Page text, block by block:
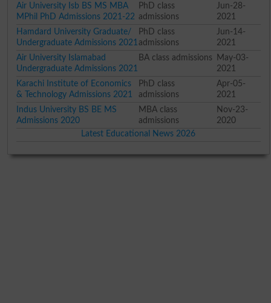
Air University Isb BS MS MBA
MPhil PhD Admissions 2021-22
PhD class
admissions
Jun-28-
2021
Hamdard University Graduate/
Undergraduate Admissions 2021
PhD class
admissions
Jun-14-
2021
Air University Islamabad
Undergraduate Admissions 2021
BA class admissions
May-03-
2021
Karachi Institute of Economics
& Technology Admissions 2021
PhD class
admissions
Apr-05-
2021
Indus University BS BE MS
Admissions 2020
MBA class
admissions
Nov-23-
2020
Latest Educational News 2026